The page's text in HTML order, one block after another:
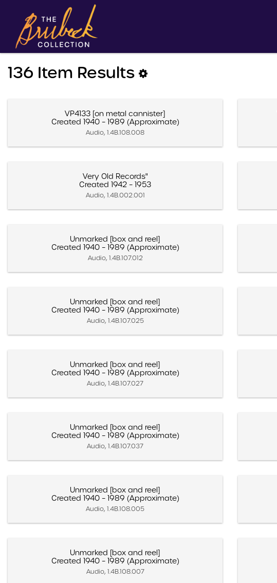
136 Item Results
VP4133 [on metal cannister]
Created 1940 – 1989 (Approximate)
Audio, 1.4B.108.008
Very Old Records"
Created 1942 – 1953
Audio, 1.4B.002.001
Unmarked [box and reel]
Created 1940 – 1989 (Approximate)
Audio, 1.4B.107.012
Unmarked [box and reel]
Created 1940 – 1989 (Approximate)
Audio, 1.4B.107.025
Unmarked [box and reel]
Created 1940 – 1989 (Approximate)
Audio, 1.4B.107.027
Unmarked [box and reel]
Created 1940 – 1989 (Approximate)
Audio, 1.4B.107.037
Unmarked [box and reel]
Created 1940 – 1989 (Approximate)
Audio, 1.4B.108.005
Unmarked [box and reel]
Created 1940 – 1989 (Approximate)
Audio, 1.4B.108.007